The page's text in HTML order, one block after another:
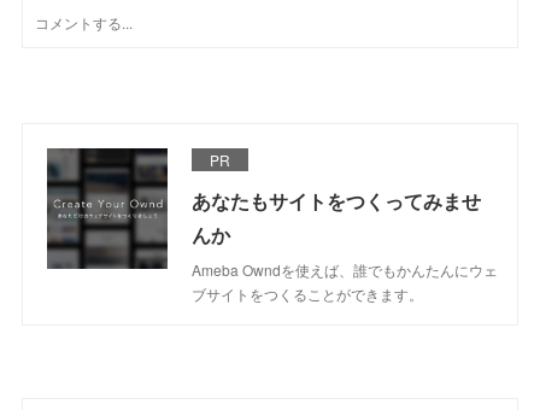
PR
あなたもサイトをつくってみませ
んか
Ameba Owndを使えば、誰でもかんたんにウェ
ブサイトをつくることができます。